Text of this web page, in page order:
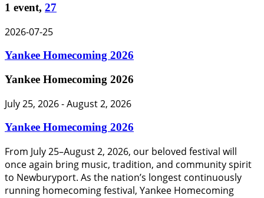
1 event, 27
2026-07-25
Yankee Homecoming 2026
Yankee Homecoming 2026
July 25, 2026-August 2, 2026
Yankee Homecoming 2026
From July 25–August 2, 2026, our beloved festival will
once again bring music, tradition, and community spirit
to Newburyport. As the nation’s longest continuously
running homecoming festival, Yankee Homecoming